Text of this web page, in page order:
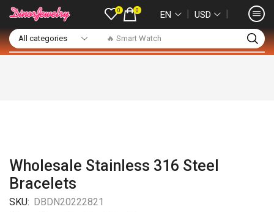
🔥 Smart Watch
0 0 EN ❘ USD ❘
Wholesale Stainless 316 Steel
Bracelets
SKU: DBDN20222821